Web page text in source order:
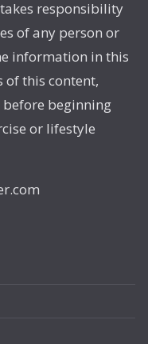
responsibility
of any person or
information in this
of this content,
beginning
or lifestyle